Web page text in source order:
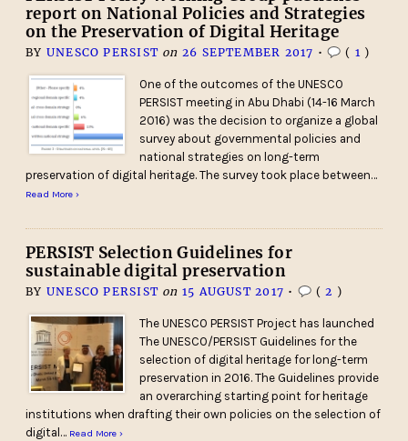
report on National Policies and Strategies
on the Preservation of Digital Heritage
BY UNESCO PERSIST on 26 SEPTEMBER 2017 • ( 1 )
One of the outcomes of the UNESCO
PERSIST meeting in Abu Dhabi (14-16 March
2016) was the decision to organize a global
survey about governmental policies and
national strategies on long-term
preservation of digital heritage. The survey took place between…
Read More ›
PERSIST Selection Guidelines for
sustainable digital preservation
BY UNESCO PERSIST on 15 AUGUST 2017 • (2 )
The UNESCO PERSIST Project has launched
The UNESCO/PERSIST Guidelines for the
selection of digital heritage for long-term
preservation in 2016. The Guidelines provide
an overarching starting point for heritage
institutions when drafting their own policies on the selection of
digital… Read More ›